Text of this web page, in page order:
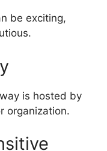
be exciting,
is hosted by
organization.